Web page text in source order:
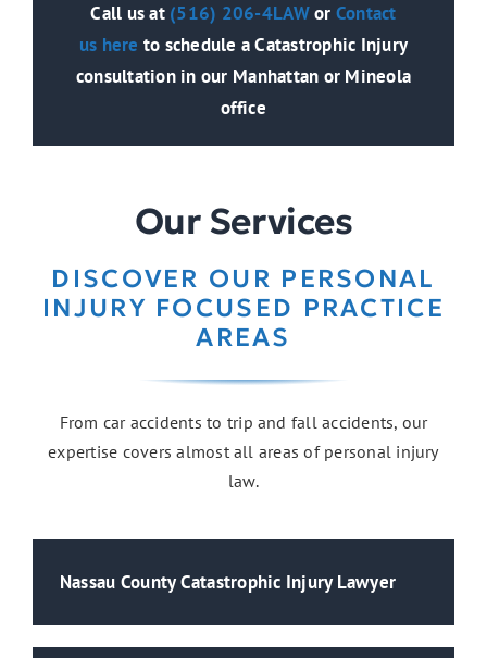
Call us at (516) 206-4LAWor Contact
us here to schedule a Catastrophic Injury
consultation in our Manhattan or Mineola
office
Our Services
DISCOVER OUR PERSONAL
INJURY FOCUSED PRACTICE
AREAS
From car accidents to trip and fall accidents, our
expertise covers almost all areas of personal injury
law.
Nassau County Catastrophic Injury Lawyer